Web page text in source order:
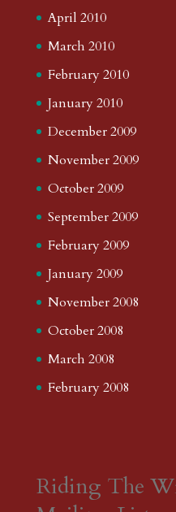
April 2010
March 2010
February 2010
January 2010
December 2009
November 2009
October 2009
September 2009
February 2009
January 2009
November 2008
October 2008
March 2008
February 2008
Riding The